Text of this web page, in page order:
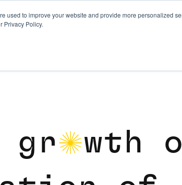
used to improve your website and provide more personalized
Privacy Policy.
g rowt h o